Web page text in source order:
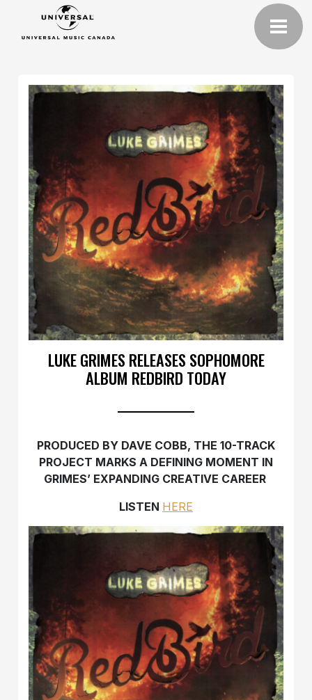
LUKE GRIMES RELEASES SOPHOMORE
ALBUM REDBIRD TODAY
PRODUCED BY DAVE COBB, THE 10-TRACK
PROJECT MARKS A DEFINING MOMENT IN
GRIMES’ EXPANDING CREATIVE CAREER
LISTEN HERE